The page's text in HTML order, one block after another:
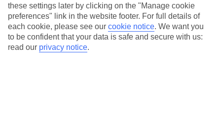
Find All Inclusive Holidays in Fiskardo
Where we go in Fiskardo
these settings later by clicking on the "Manage cookie
preferences" link in the website footer. For full details of
each cookie, please see our cookie notice. We want you
to be confident that your data is safe and secure with us:
read our privacy notice.